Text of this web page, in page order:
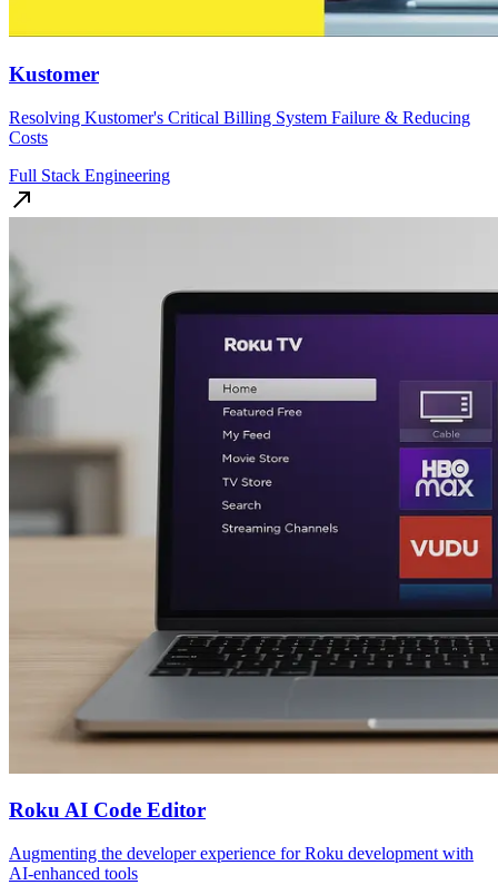
Kustomer
Resolving Kustomer's Critical Billing System Failure & Reducing
Costs
Full Stack Engineering
Roku AI Code Editor
Augmenting the developer experience for Roku development with
AI-enhanced tools